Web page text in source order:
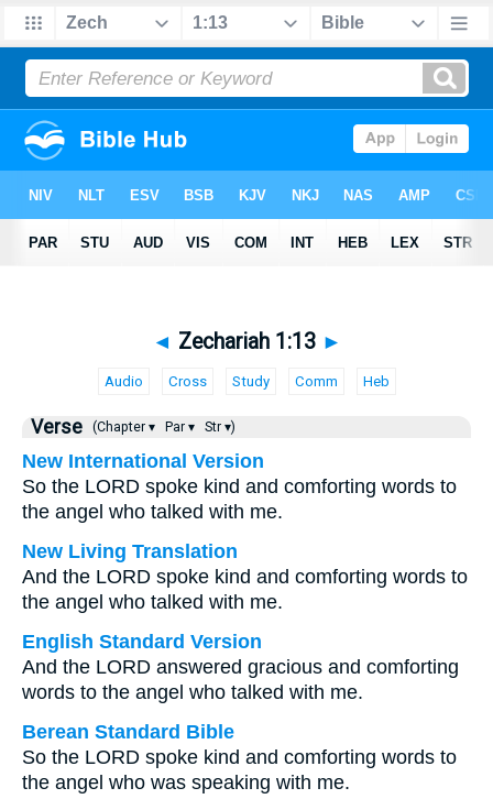
◄ Zechariah 1:13 ►
Audio Cross Study Comm Heb
Verse (Chapter ▾ Par ▾ Str ▾)
New International Version
So the LORD spoke kind and comforting words to
the angel who talked with me.
New Living Translation
And the LORD spoke kind and comforting words to
the angel who talked with me.
English Standard Version
And the LORD answered gracious and comforting
words to the angel who talked with me.
Berean Standard Bible
So the LORD spoke kind and comforting words to
the angel who was speaking with me.